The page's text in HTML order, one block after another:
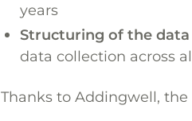
years
Structuring of the data
data collection across
Thanks to Addingwell,